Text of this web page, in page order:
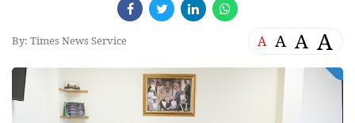
By: Times News Service A A A A